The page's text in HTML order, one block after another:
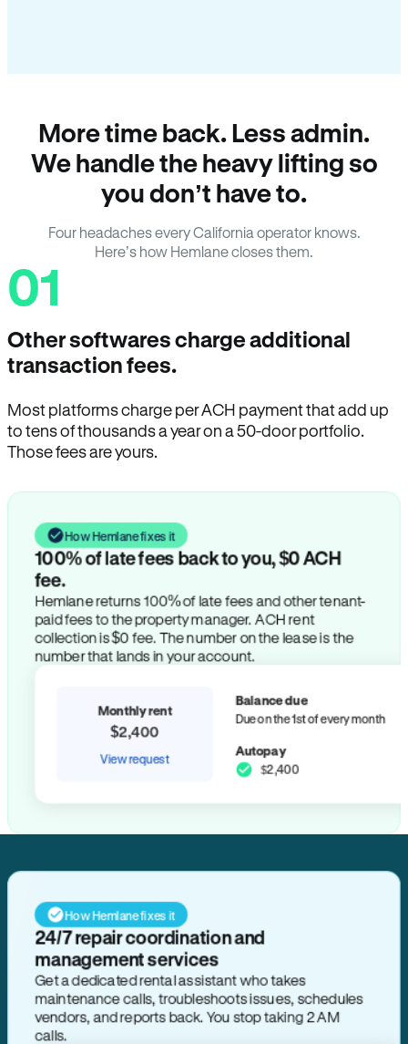
More time back. Less admin.
We handle the heavy lifting so
you don’t have to.
Four headaches every California operator knows.
Here’s how Hemlane closes them.
01
Other softwares charge additional
transaction fees.
Most platforms charge per ACH payment that add up
to tens of thousands a year on a 50-door portfolio.
Those fees are yours.
How Hemlane fixes it
100% of late fees back to you, $0 ACH
fee.
Hemlane returns 100% of late fees and other tenant-
paid fees to the property manager. ACH rent
collection is $0 fee. The number on the lease is the
number that lands in your account.
Monthly rent
$2,400
View request
Balance due
Due on the 1st of every month
Autopay
$2,400
How Hemlane fixes it
24/7 repair coordination and
management services
Get a dedicated rental assistant who takes
maintenance calls, troubleshoots issues, schedules
vendors, and reports back. You stop taking 2 AM
calls.